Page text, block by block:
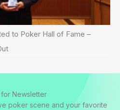
to Poker Hall of Fame –
Newsletter
poker scene and your favorite